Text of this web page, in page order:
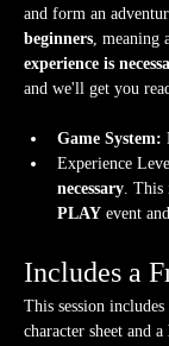
and form an
beginners, meaning
experience is
and we'll get you
Game System:
Experience
necessary. This
PLAY event
Includes a
This session includes
character sheet and a